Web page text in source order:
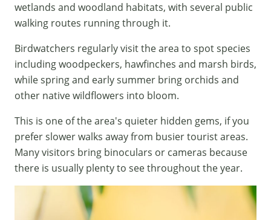
wetlands and woodland habitats, with several public
walking routes running through it.
Birdwatchers regularly visit the area to spot species
including woodpeckers, hawfinches and marsh birds,
while spring and early summer bring orchids and
other native wildflowers into bloom.
This is one of the area's quieter hidden gems, if you
prefer slower walks away from busier tourist areas.
Many visitors bring binoculars or cameras because
there is usually plenty to see throughout the year.